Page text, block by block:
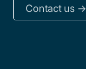
Contact us ->